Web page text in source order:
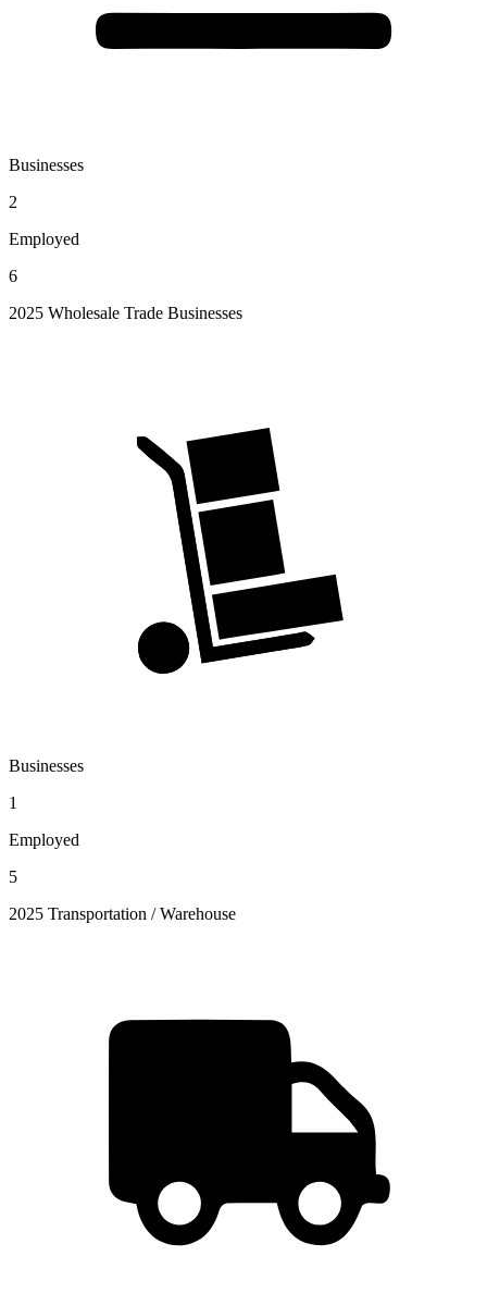
Businesses
2
Employed
6
2025 Wholesale Trade Businesses
Businesses
1
Employed
5
2025 Transportation / Warehouse